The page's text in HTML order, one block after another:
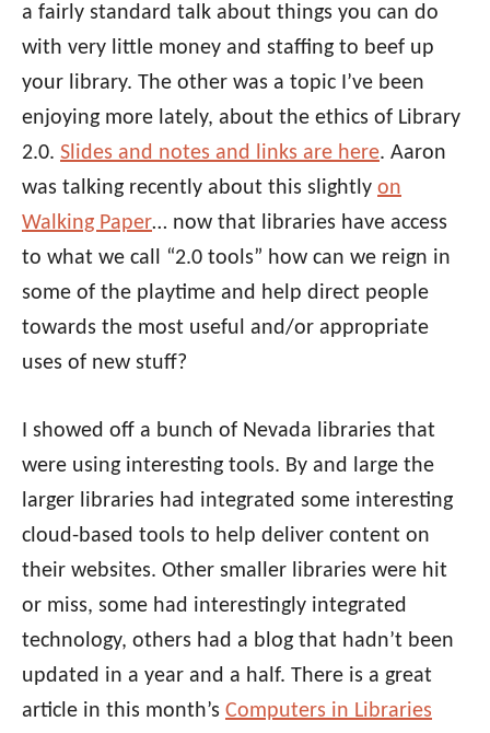
a fairly standard talk about things you can do
with very little money and staffing to beef up
your library. The other was a topic I’ve been
enjoying more lately, about the ethics of Library
2.0. Slides and notes and links are here. Aaron
was talking recently about this slightly on
Walking Paper… now that libraries have access
to what we call “2.0 tools” how can we reign in
some of the playtime and help direct people
towards the most useful and/or appropriate
uses of new stuff?
I showed off a bunch of Nevada libraries that
were using interesting tools. By and large the
larger libraries had integrated some interesting
cloud-based tools to help deliver content on
their websites. Other smaller libraries were hit
or miss, some had interestingly integrated
technology, others had a blog that hadn’t been
updated in a year and a half. There is a great
article in this month’s Computers in Libraries